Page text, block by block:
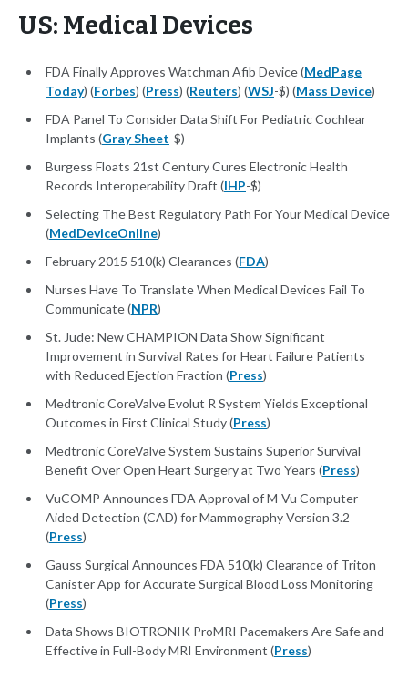
US: Medical Devices
FDA Finally Approves Watchman Afib Device (MedPage
Today) (Forbes) (Press) (Reuters) (WSJ-$) (Mass Device)
FDA Panel To Consider Data Shift For Pediatric Cochlear
Implants (Gray Sheet-$)
Burgess Floats 21st Century Cures Electronic Health
Records Interoperability Draft (IHP-$)
Selecting The Best Regulatory Path For Your Medical Device
(MedDeviceOnline)
February 2015 510(k) Clearances (FDA)
Nurses Have To Translate When Medical Devices Fail To
Communicate (NPR)
St. Jude: New CHAMPION Data Show Significant
Improvement in Survival Rates for Heart Failure Patients
with Reduced Ejection Fraction (Press)
Medtronic CoreValve Evolut R System Yields Exceptional
Outcomes in First Clinical Study (Press)
Medtronic CoreValve System Sustains Superior Survival
Benefit Over Open Heart Surgery at Two Years (Press)
VuCOMP Announces FDA Approval of M-Vu Computer-
Aided Detection (CAD) for Mammography Version 3.2
(Press)
Gauss Surgical Announces FDA 510(k) Clearance of Triton
Canister App for Accurate Surgical Blood Loss Monitoring
(Press)
Data Shows BIOTRONIK ProMRI Pacemakers Are Safe and
Effective in Full-Body MRI Environment (Press)